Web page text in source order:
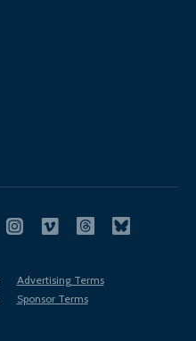
Advertising Terms
Sponsor Terms